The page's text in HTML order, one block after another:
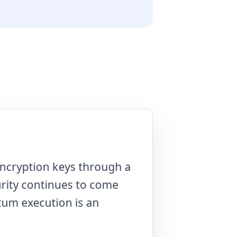
keys through a
continues to come
execution is an